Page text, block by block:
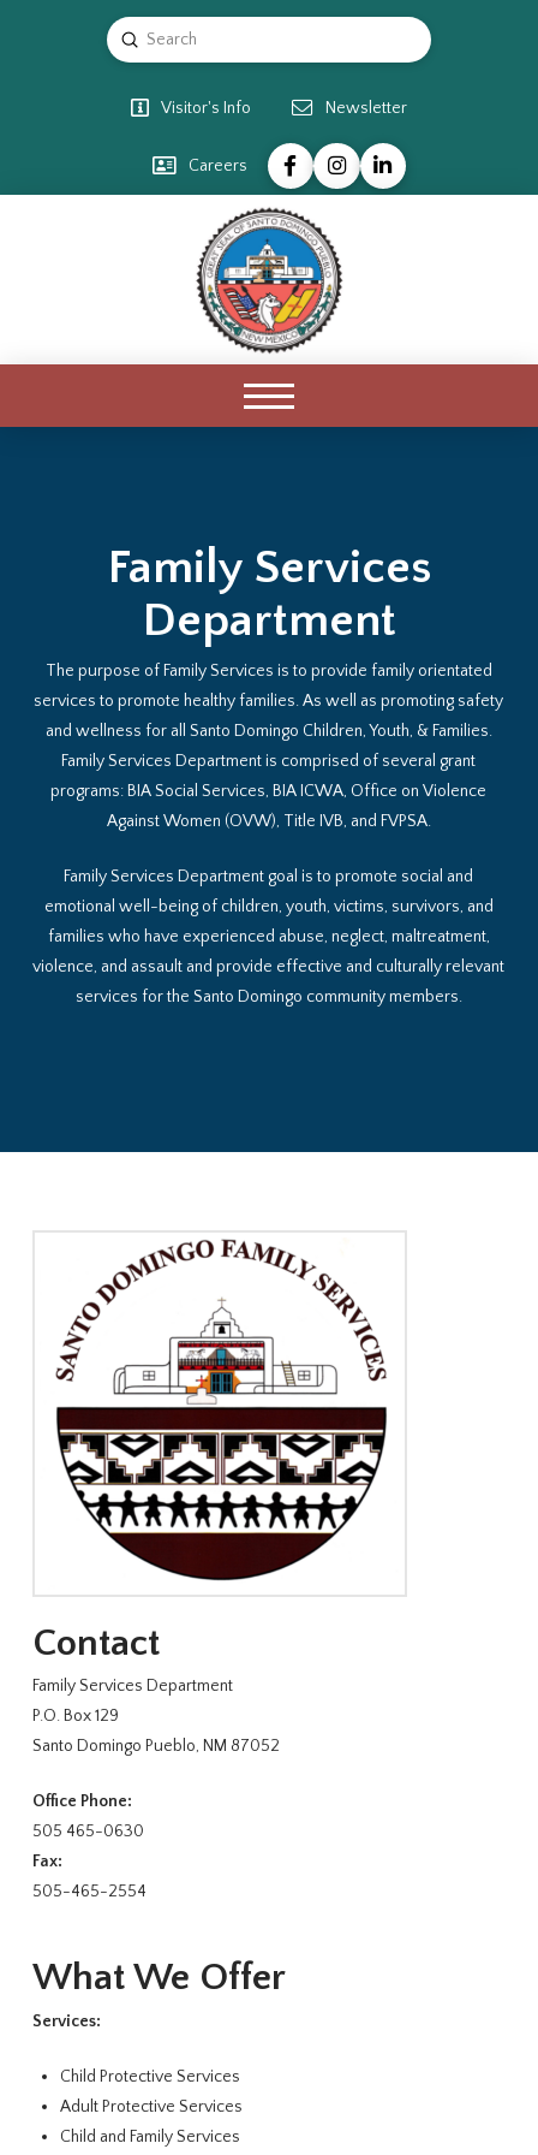
Search
Submit
Visitor's Info Newsletter
Careers
Family Services
Department
The purpose of Family Services is to provide family orientated
services to promote healthy families. As well as promoting safety
and wellness for all Santo Domingo Children, Youth, & Families.
Family Services Department is comprised of several grant
programs: BIA Social Services, BIA ICWA, Office on Violence
Against Women (OVW), Title IVB, and FVPSA.
Family Services Department goal is to promote social and
emotional well-being of children, youth, victims, survivors, and
families who have experienced abuse, neglect, maltreatment,
violence, and assault and provide effective and culturally relevant
services for the Santo Domingo community members.
Contact
Family Services Department
P.O. Box 129
Santo Domingo Pueblo, NM 87052
Office Phone:
505 465-0630
Fax:
505-465-2554
What We Offer
Services:
Child Protective Services
Adult Protective Services
Child and Family Services